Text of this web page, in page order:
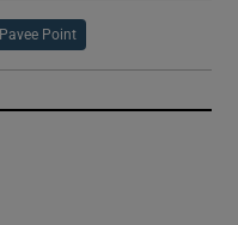
Pavee Point